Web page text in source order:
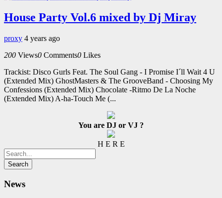
House Party Vol.6 mixed by Dj Miray
proxy 4 years ago
200 Views0 Comments0 Likes
Trackist: Disco Gurls Feat. The Soul Gang - I Promise I´ll Wait 4 U
(Extended Mix) GhostMasters & The GrooveBand - Choosing My
Confessions (Extended Mix) Chocolate -Ritmo De La Noche
(Extended Mix) A-ha-Touch Me (...
You are DJ or VJ ?
H E R E
News